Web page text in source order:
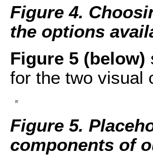
Figure 4.
the options
Figure 5 (below)
for the two visual
Figure 5.
components of